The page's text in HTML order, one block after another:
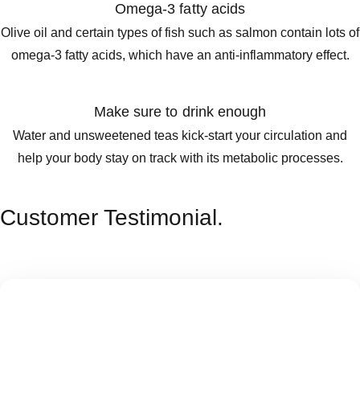
Omega-3 fatty acids
Olive oil and certain types of fish such as salmon contain lots of
omega-3 fatty acids, which have an anti-inflammatory effect.
Make sure to drink enough
Water and unsweetened teas kick-start your circulation and
help your body stay on track with its metabolic processes.
Customer Testimonial.